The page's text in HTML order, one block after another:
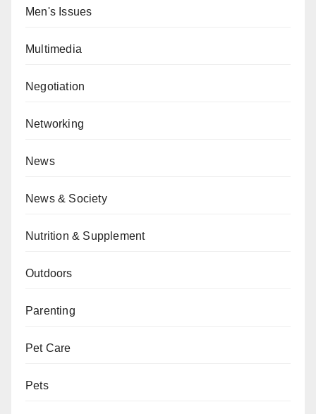
Men's Issues
Multimedia
Negotiation
Networking
News
News & Society
Nutrition & Supplement
Outdoors
Parenting
Pet Care
Pets